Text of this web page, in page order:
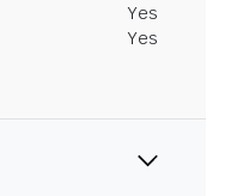
Yes
Yes